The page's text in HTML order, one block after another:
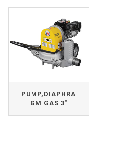
PUMP,DIAPHRA
GM GAS 3"